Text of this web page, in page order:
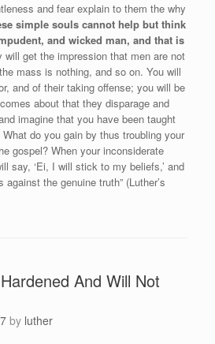
and fear explain to them the why
simple souls cannot help but think
and wicked man, and that is
will get the impression that men are not
mass is nothing, and so on. You will
and of their taking offense; you will be
about that they disparage and
imagine that you have been taught
do you gain by thus troubling your
gospel? When your inconsiderate
say, ‘Ei, I will stick to my beliefs,’ and
the genuine truth” (Luther’s
And Will Not
by luther